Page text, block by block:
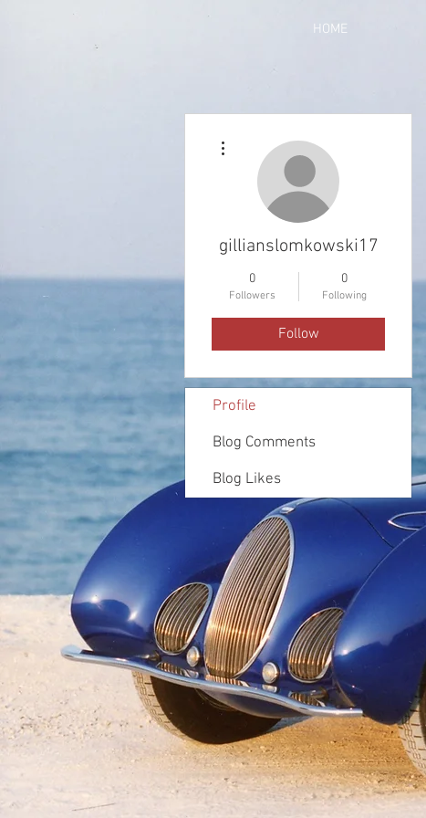
HOME
gillianslomkowski17
0
Followers
0
Following
Follow
Profile
Blog Comments
Blog Likes